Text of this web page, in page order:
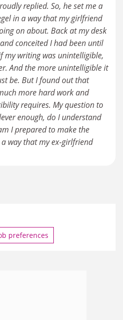
replied. So, he set me a
in a way that my girlfriend
on about. Back at my desk
conceited I had been until
my writing was unintelligible,
And the more unintelligible it
be. But I found out that
more hard work and
requires. My question to
enough, do I understand
I prepared to make the
way that my ex-girlfriend
preferences